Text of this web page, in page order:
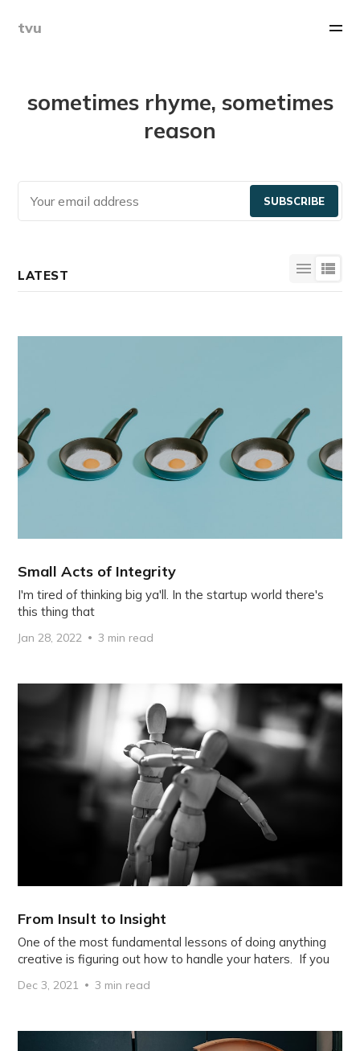
tvu
sometimes rhyme, sometimes
reason
SUBSCRIBE
LATEST
Small Acts of Integrity
I'm tired of thinking big ya'll. In the startup world there's
this thing that
Jan 28, 2022 3 min read
From Insult to Insight
One of the most fundamental lessons of doing anything
creative is figuring out how to handle your haters. If you
Dec 3, 2021 3 min read